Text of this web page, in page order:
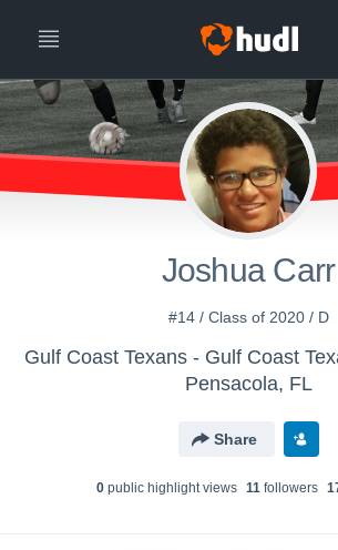
Joshua Carr
#14 / Class of 2020 / D
Gulf Coast Texans - Gulf Coast
Pensacola, FL
Share
0 public highlight views 11 followers